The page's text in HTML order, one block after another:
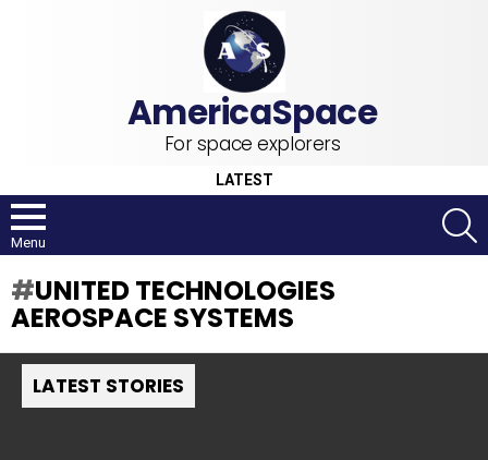
For space explorers
LATEST
Menu
UNITED TECHNOLOGIES
AEROSPACE SYSTEMS
LATEST STORIES